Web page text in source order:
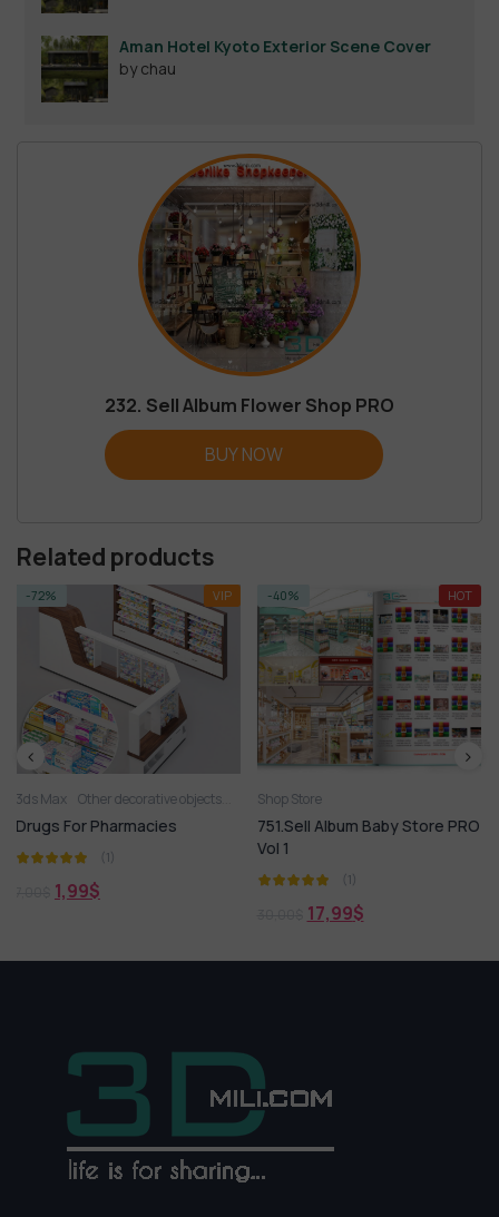
Aman Hotel Kyoto Exterior Scene Cover
by chau
232. Sell Album Flower Shop PRO
BUY NOW
Related products
objects Shop Store Sideboard & Chest of drawer
-40%
Shop Store
751.Sell Album Baby Store PRO
Vol 1
-37%
750.Sell Album
30,00